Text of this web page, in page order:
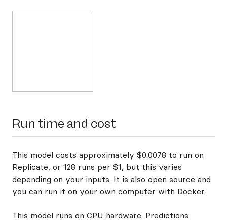
Run time and cost
This model costs approximately $0.0078 to run on
Replicate, or 128 runs per $1, but this varies
depending on your inputs. It is also open source and
you can run it on your own computer with Docker.
This model runs on CPU hardware. Predictions